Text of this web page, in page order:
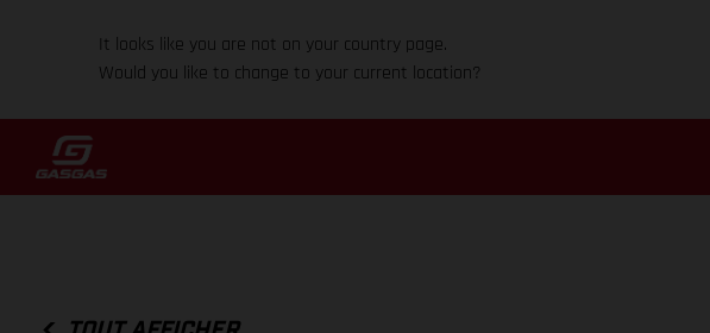
It looks like you are not on your country page.
Would you like to change to your current location?